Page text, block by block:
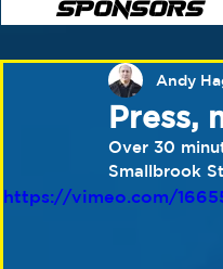
SPONSORS
Press,
Andy
​Over 30
Smallbrook
https://vimeo.com/